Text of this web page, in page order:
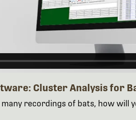
Cluster Analysis for
recordings of bats, how will